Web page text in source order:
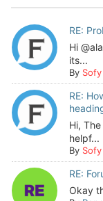
RE:
Hi
its...
By Sofy
RE:
Hi,
helpf...
By Sofy
RE:
Okay